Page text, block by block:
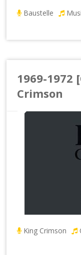
Baustelle
1969-1972
Crimson
King Crimson